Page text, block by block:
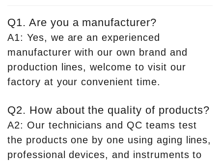
Q1. Are you a manufacturer?
A1: Yes, we are an experienced
manufacturer with our own brand and
production lines, welcome to visit our
factory at your convenient time.
Q2. How about the quality of products?
A2: Our technicians and QC teams test
the products one by one using aging lines,
professional devices, and instruments to